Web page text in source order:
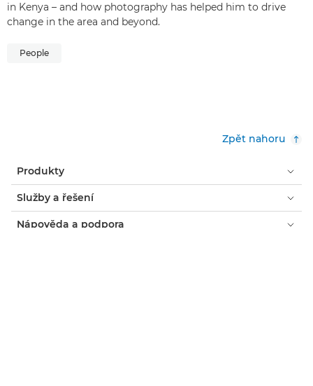
in Kenya – and how photography has helped him to drive
change in the area and beyond.
People
Zpět nahoru
Produkty
Služby a řešení
Nápověda a podpora